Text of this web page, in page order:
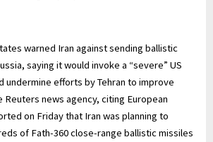
warned Iran against sending ballistic
saying it would invoke a “severe” US
undermine efforts by Tehran to improve
Reuters news agency, citing European
on Friday that Iran was planning to
of Fath-360 close-range ballistic missiles